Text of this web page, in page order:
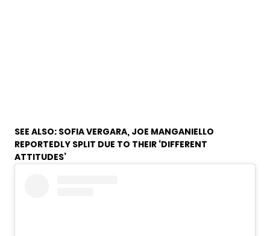
SEE ALSO: SOFIA VERGARA, JOE MANGANIELLO
REPORTEDLY SPLIT DUE TO THEIR ‘DIFFERENT
ATTITUDES’